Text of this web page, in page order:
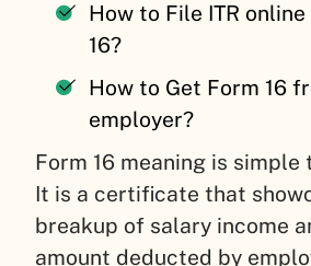
How to File ITR
16?
How to Get Form 16
employer?
Form 16 meaning is simple
It is a certificate that
breakup of salary income
amount deducted by